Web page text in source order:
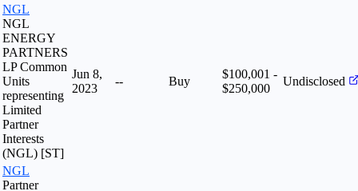
NGL
NGL
ENERGY
PARTNERS
LP Common
Units
representing
Limited
Partner
Interests
(NGL) [ST]
Jun 8,
2023
-- Buy
$100,001 -
$250,000
Undisclosed
NGL
Partner